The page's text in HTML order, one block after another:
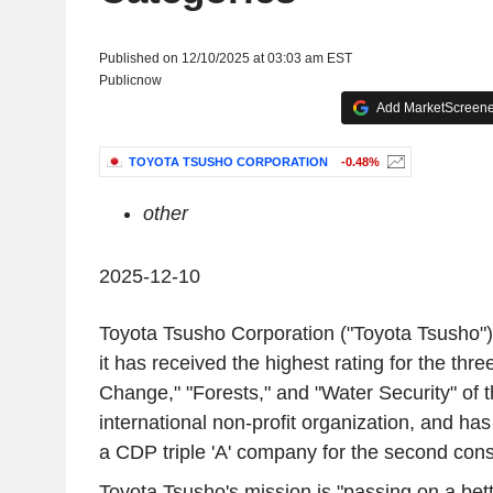
Published on 12/10/2025 at 03:03 am EST
Publicnow
Add
TOYOTA TSUSHO CORPORATION -0.48%
other
2025-12-10
Toyota Tsusho Corporation ("Toyota
it has received the highest rating for the
Change," "Forests," and "Water Security" of
international non-profit organization, and
a CDP triple 'A' company for the second